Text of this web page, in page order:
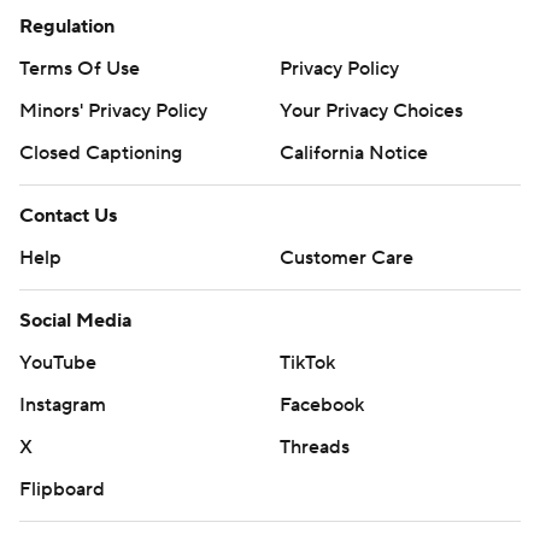
Regulation
Terms Of Use
Privacy Policy
Minors' Privacy Policy
Your Privacy Choices
Closed Captioning
California Notice
Contact Us
Help
Customer Care
Social Media
YouTube
TikTok
Instagram
Facebook
X
Threads
Flipboard